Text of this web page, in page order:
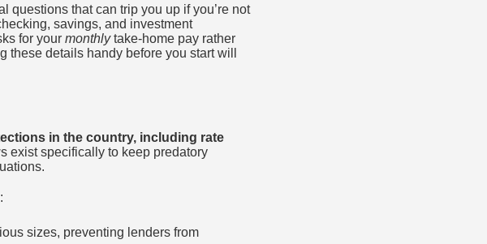
questions that can trip you up if you’re not
savings, and investment
for your monthlytake-home pay rather
these details handy before you start will
in the country, including rate
exist specifically to keep predatory
sizes, preventing lenders from